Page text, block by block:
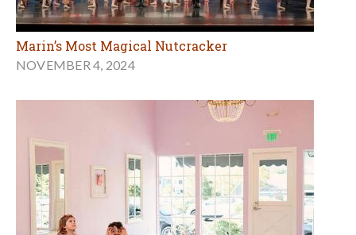
Marin’s Most Magical Nutcracker
NOVEMBER 4, 2024